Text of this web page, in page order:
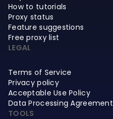
How to tutorials
Proxy status
Feature suggestions
Free proxy list
LEGAL
Terms of Service
Privacy policy
Acceptable Use Policy
Data Processing Agreement
TOOLS